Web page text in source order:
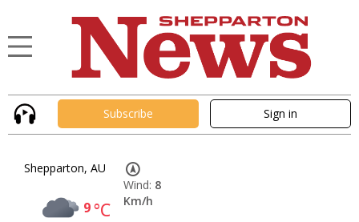
Subscribe Sign in
Shepparton, AU
9°C
Wind: 8
Km/h